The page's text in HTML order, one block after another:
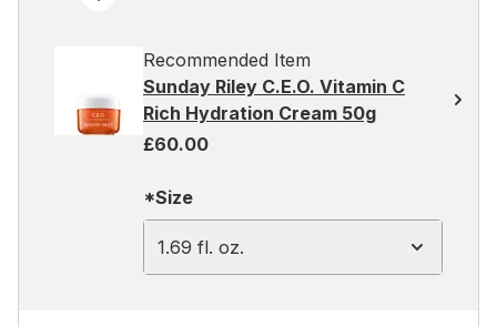
Recommended Item
Sunday Riley C.E.O. Vitamin C
Rich Hydration Cream 50g
£60.00
*Size
1.69 fl. oz.